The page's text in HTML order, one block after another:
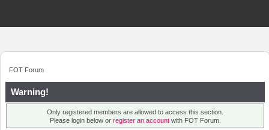
FOT Forum
Warning!
Only registered members are allowed to access this section.
Please login below or register an accountwith FOT Forum.